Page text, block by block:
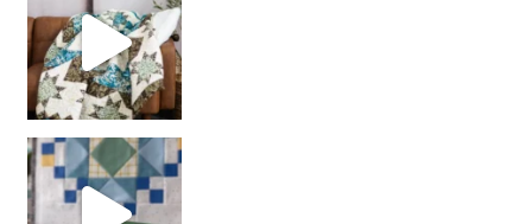
girl’s sewing night
with us!